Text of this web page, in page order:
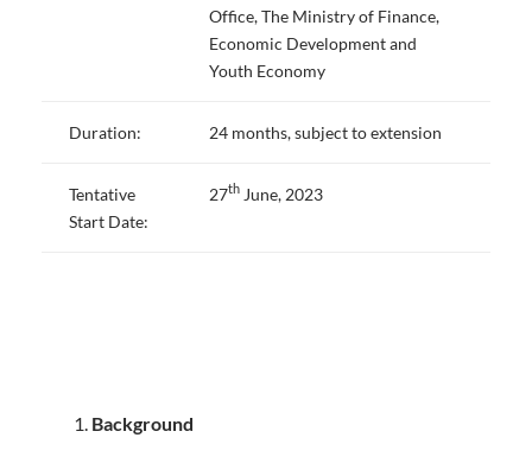
Office, The Ministry of Finance,
Economic Development and
Youth Economy
Duration: 24 months, subject to extension
Tentative
Start Date:
27th June, 2023
Background